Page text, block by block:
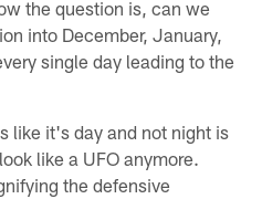
the question is, can we
into December, January,
single day leading to the
like it's day and not night is
like a UFO anymore.
the defensive